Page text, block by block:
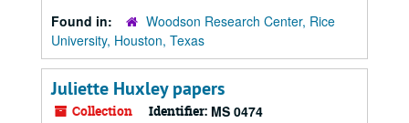
Found in:
Woodson Research Center, Rice
University, Houston, Texas
Juliette Huxley papers
Collection Identifier: MS 0474